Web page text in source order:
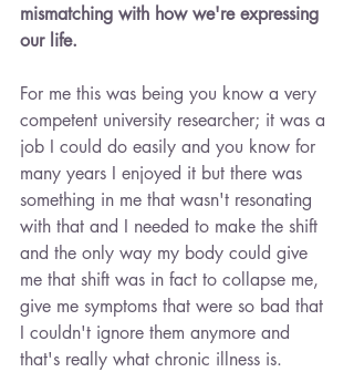
mismatching with how we're expressing
our life.
For me this was being you know a very
competent university researcher; it was a
job I could do easily and you know for
many years I enjoyed it but there was
something in me that wasn't resonating
with that and I needed to make the shift
and the only way my body could give
me that shift was in fact to collapse me,
give me symptoms that were so bad that
I couldn't ignore them anymore and
that's really what chronic illness is.